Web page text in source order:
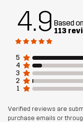
4.9 Based
113
5
4
3
2
1
Verified reviews are
purchase emails or